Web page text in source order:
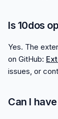
Is 10dos
Yes. The
on GitHub:
issues, or
Can I